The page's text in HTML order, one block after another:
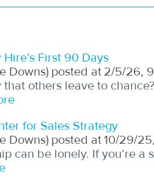
First 90 Days
Downs) posted at 2/5/26,
others leave to
for Sales Strategy
Downs) posted at10/29/
can be lonely. If you’re